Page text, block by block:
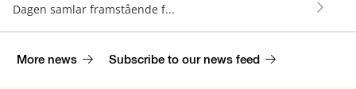
Dagen samlar framstående f...
More news Subscribe to our news feed